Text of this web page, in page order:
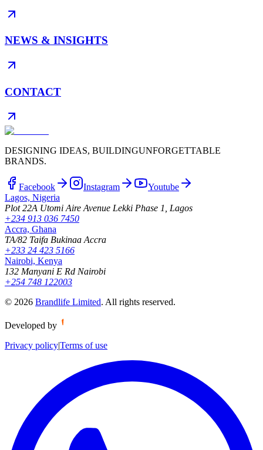
NEWS & INSIGHTS
CONTACT
DESIGNING IDEAS, BUILDINGUNFORGETTABLE
BRANDS.
Facebook Instagram
Youtube
Lagos, Nigeria
Plot 22A Utomi Aire Avenue Lekki Phase 1, Lagos
+234 913 036 7450
Accra, Ghana
TA/82 Taifa Bukinaa Accra
+233 24 423 5166
Nairobi, Kenya
132 Manyani E Rd Nairobi
+254 748 122003
© 2026 Brandlife Limited. All rights reserved.
Developed by
Privacy policy|Terms of use